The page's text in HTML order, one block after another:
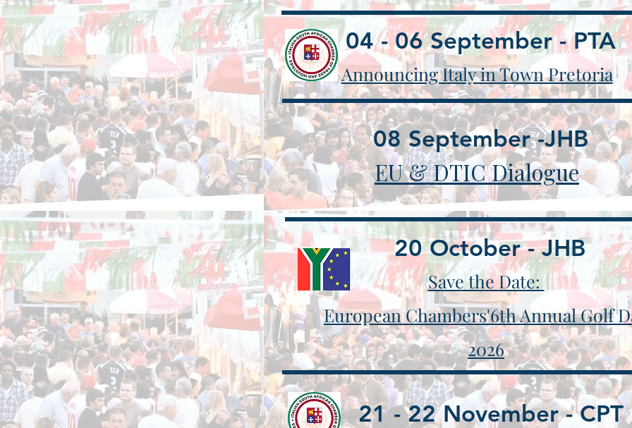
04 - 06 September - PTA
Announcing ​Italy in Town Pretoria
08 September -JHB
EU & DTIC Dialogue
20 October - JHB
Save the Date:
European Chambers'6th Annual Golf
2026
21 - 22 November - CPT